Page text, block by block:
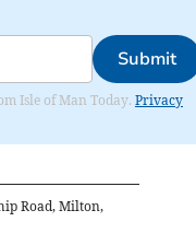
Submit
Isle of Man Today. Privacy
Road, Milton,